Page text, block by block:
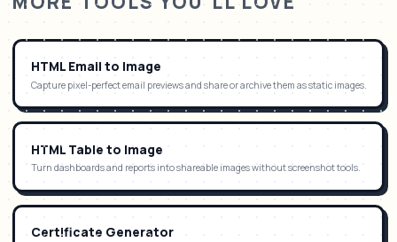
HTML Email to Image
Capture pixel-perfect email previews and share or archive them as static images.
HTML Table to Image
Turn dashboards and reports into shareable images without screenshot tools.
Certificate Generator